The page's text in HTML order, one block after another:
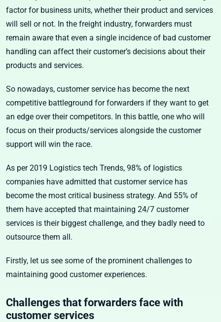
factor for business units, whether their product and services
will sell or not. In the freight industry, forwarders must
remain aware that even a single incidence of bad customer
handling can affect their customer’s decisions about their
products and services.
So nowadays, customer service has become the next
competitive battleground for forwarders if they want to get
an edge over their competitors. In this battle, one who will
focus on their products/services alongside the customer
support will win the race.
As per 2019 Logistics tech Trends, 98% of logistics
companies have admitted that customer service has
become the most critical business strategy. And 55% of
them have accepted that maintaining 24/7 customer
services is their biggest challenge, and they badly need to
outsource them all.
Firstly, let us see some of the prominent challenges to
maintaining good customer experiences.
Challenges that forwarders face with
customer services